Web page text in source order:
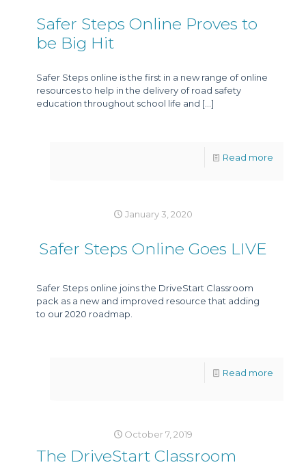
Safer Steps Online Proves to
be Big Hit
Safer Steps online is the first in a new range of online
resources to help in the delivery of road safety
education throughout school life and […]
Read more
January 3, 2020
Safer Steps Online Goes LIVE
Safer Steps online joins the DriveStart Classroom
pack as a new and improved resource that adding
to our 2020 roadmap.
Read more
October 7, 2019
The DriveStart Classroom